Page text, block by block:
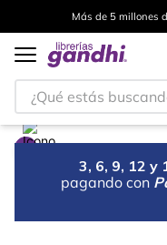
Más de 5 millones
¿Qué estás buscando?
3, 6, 9, 12 y
pagando con